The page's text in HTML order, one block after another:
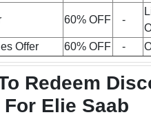
60% OFF -
Offer
60% OFF -
Redeem
For Elie Saab